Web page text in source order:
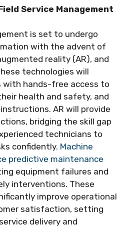
Service Management
is set to undergo
with the advent of
reality (AR), and
technologies will
with hands-free access to
health and safety, and
AR will provide
bridging the skill gap
technicians to
confidently. Machine
predictive maintenance
equipment failures and
interventions. These
improve operational
satisfaction, setting
delivery and